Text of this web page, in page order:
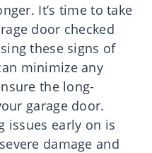
It’s time to take
door checked
these signs of
minimize any
the long-
garage door.
issues early on is
damage and